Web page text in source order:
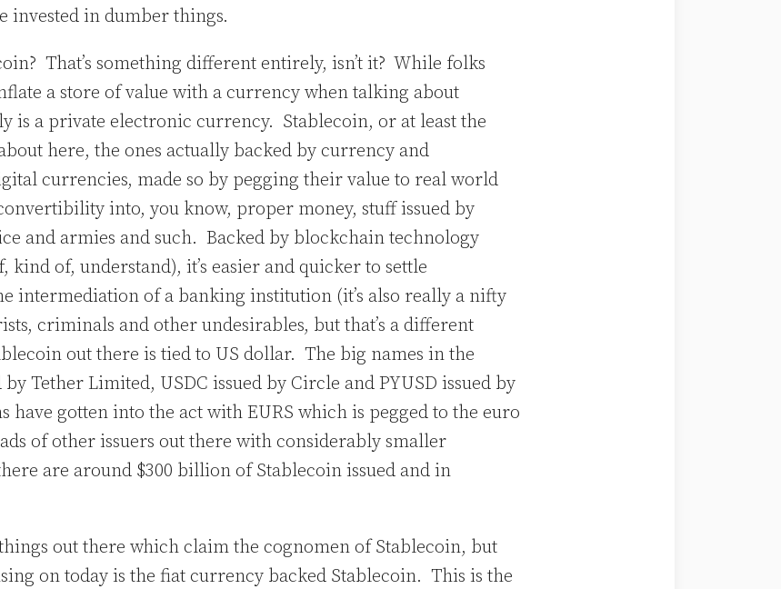
invested in dumber things.
That’s something different entirely, isn’t it? While folks
a store of value with a currency when talking about
is a private electronic currency. Stablecoin, or at least the
here, the ones actually backed by currency and
currencies, made so by pegging their value to real world
into, you know, proper money, stuff issued by
and armies and such. Backed by blockchain technology
of, understand), it’s easier and quicker to settle
intermediation of a banking institution (it’s also really a nifty
criminals and other undesirables, but that’s a different
out there is tied to US dollar. The big names in the
by Tether Limited, USDC issued by Circle and PYUSD issued by
have gotten into the act with EURS which is pegged to the euro
of other issuers out there with considerably smaller
are around $300 billion of Stablecoin issued and in
out there which claim the cognomen of Stablecoin, but
on today is the fiat currency backed Stablecoin. This is the